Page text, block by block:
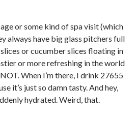
or some kind of spa visit (which
always have big glass pitchers full
or cucumber slices floating in
or more refreshing in the world
When I’m there, I drink 27655
it’s just so damn tasty. And hey,
hydrated. Weird, that.